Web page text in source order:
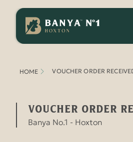
HOME VOUCHER ORDER
Voucher Order
Banya No.1 - Hoxton